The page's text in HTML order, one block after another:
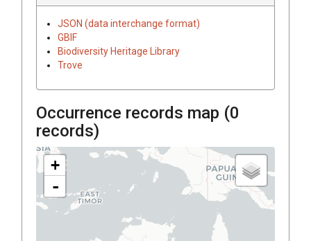
JSON (data interchange format)
GBIF
Biodiversity Heritage Library
Trove
Occurrence records map (0
records)
+
-